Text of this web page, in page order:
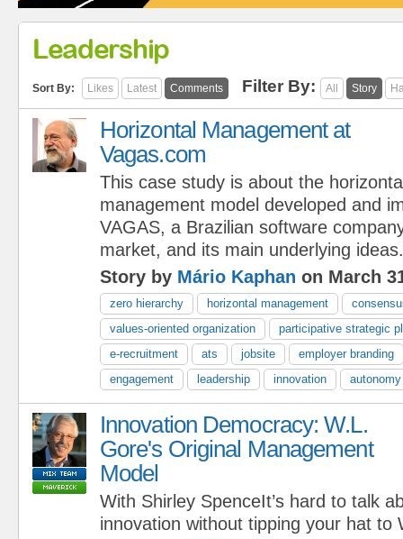
Leadership
Sort By: Likes Latest Comments Filter By: All Story
Horizontal Management at
Vagas.com
This case study is about the
management model developed and
VAGAS, a Brazilian software
market, and its main underlying ideas.
Story by Mário Kaphan on March
zero hierarchy horizontal management
values-oriented organization
participative strategic
e-recruitment
ats jobsite
employer branding
engagement
leadership innovation autonomy
Innovation Democracy: W.L.
Gore's Original Management
Model
With Shirley SpenceIt’s hard to talk
innovation without tipping your hat to